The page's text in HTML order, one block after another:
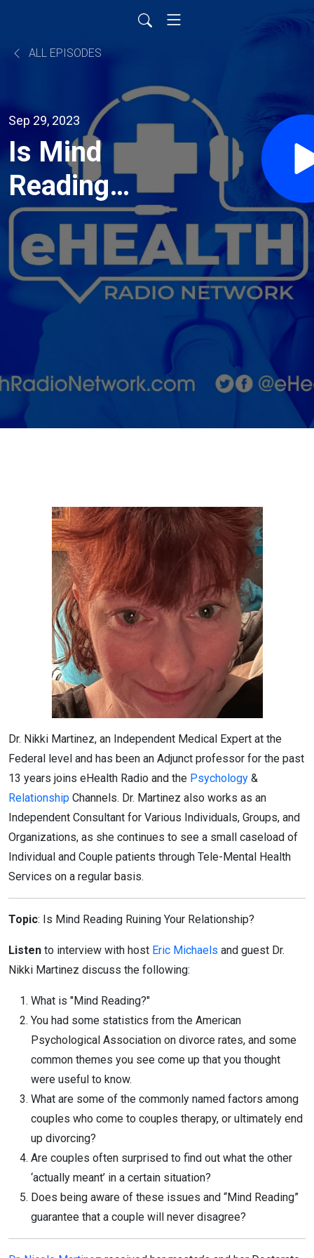
ALL EPISODES
Sep 29, 2023
Is Mind
Reading
Ruining Your
Relationship?
Dr. Nikki Martinez, an Independent Medical Expert at the
Federal level and has been an Adjunct professor for the past
13 years joins eHealth Radio and the Psychology &
Relationship Channels. Dr. Martinez also works as an
Independent Consultant for Various Individuals, Groups, and
Organizations, as she continues to see a small caseload of
Individual and Couple patients through Tele-Mental Health
Services on a regular basis.
Topic: Is Mind Reading Ruining Your Relationship?
Listen to interview with host Eric Michaels and guest Dr.
Nikki Martinez discuss the following:
What is "Mind Reading?"
You had some statistics from the American
Psychological Association on divorce rates, and some
common themes you see come up that you thought
were useful to know.
What are some of the commonly named factors among
couples who come to couples therapy, or ultimately end
up divorcing?
Are couples often surprised to find out what the other
‘actually meant’ in a certain situation?
Does being aware of these issues and “Mind Reading”
guarantee that a couple will never disagree?